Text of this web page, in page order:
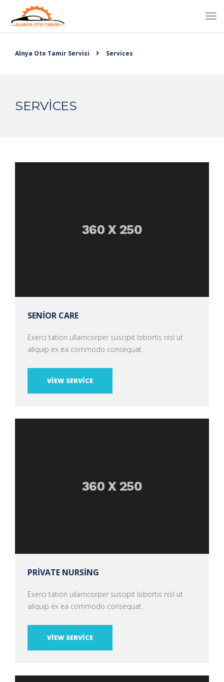
Alnya Oto Tamir Servisi Services
SERVICES
SENIOR CARE
Exerci tation ullamcorper suscipit lobortis nisl ut
aliquip ex ea commodo consequat.
VIEW SERVICE
PRIVATE NURSING
Exerci tation ullamcorper suscipit lobortis nisl ut
aliquip ex ea commodo consequat.
VIEW SERVICE